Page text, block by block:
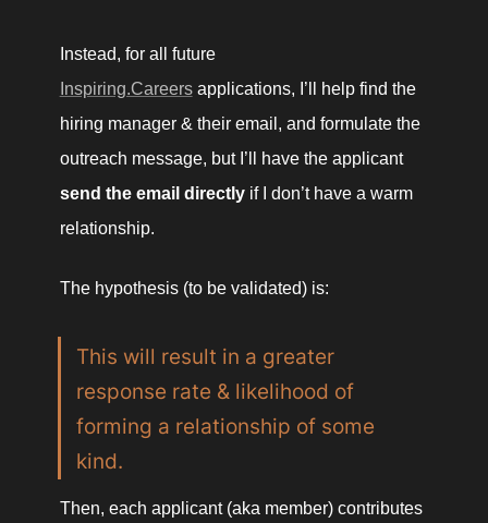
Instead, for all future
Inspiring.Careers applications, I’ll help find the
hiring manager & their email, and formulate the
outreach message, but I’ll have the applicant
send the email directly if I don’t have a warm
relationship.
The hypothesis (to be validated) is:
This will result in a greater
response rate & likelihood of
forming a relationship of some
kind.
Then, each applicant (aka member) contributes